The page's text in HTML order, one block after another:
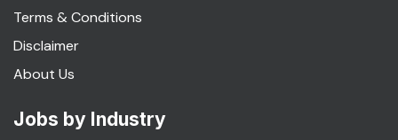
Terms & Conditions
Disclaimer
About Us
Jobs by Industry